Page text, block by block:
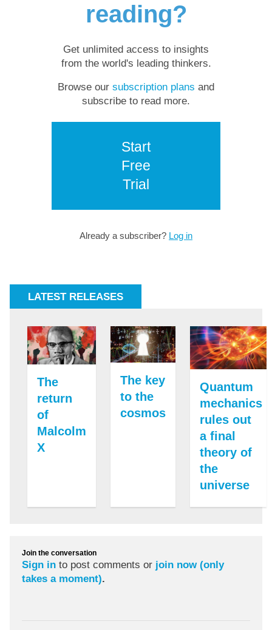
reading?
Get unlimited access to insights
from the world's leading thinkers.
Browse our subscription plans and
subscribe to read more.
Start
Free
Trial
Already a subscriber? Log in
LATEST RELEASES
The
return
of
Malcolm
X
The key
to the
cosmos
Quantum
mechanics
rules out
a final
theory of
the
universe
Join the conversation
Sign in to post comments or join now (only
takes a moment).